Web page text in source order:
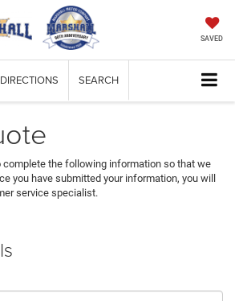
SAVED
DIRECTIONS SEARCH
complete the following information so that we
you have submitted your information, you will
service specialist.